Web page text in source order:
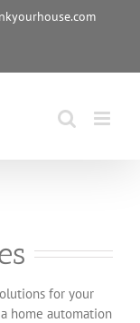
for your
home automation